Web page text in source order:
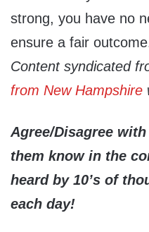
strong, you have no
ensure a fair
Content syndicated
from New Hampshire
Agree/Disagree
them know in the
heard by 10’s of
each day!